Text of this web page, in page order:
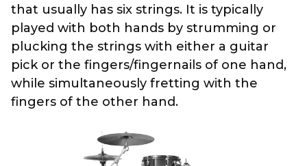
that usually has six strings. It is typically
played with both hands by strumming or
plucking the strings with either a guitar
pick or the fingers/fingernails of one hand,
while simultaneously fretting with the
fingers of the other hand.